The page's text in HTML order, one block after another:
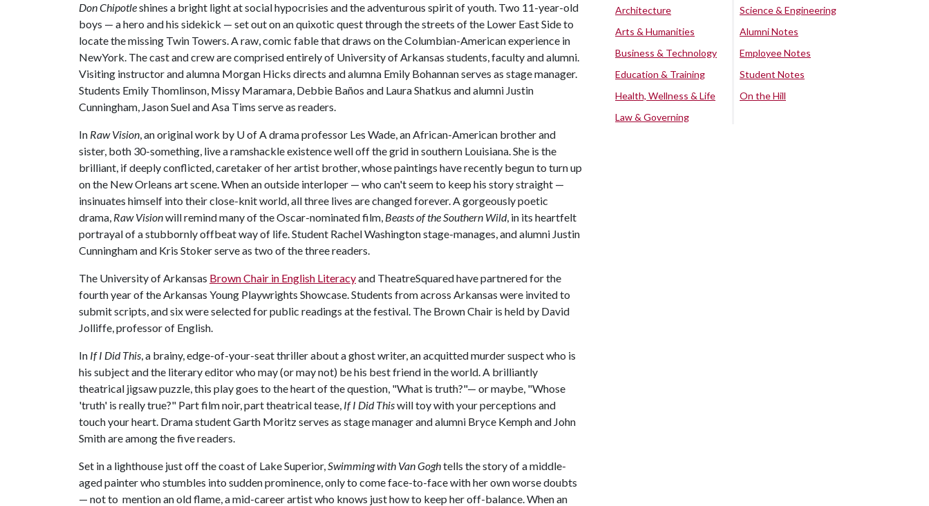
Don Chipotleshines a bright light at social hypocrisies and the adventurous spirit of youth. Two 11-year-old
boys — a hero and his sidekick — set out on an quixotic quest through the streets of the Lower East Side to
locate the missing Twin Towers. A raw, comic fable that draws on the Columbian-American experience in
NewYork. The cast and crew are comprised entirely of University of Arkansas students, faculty and alumni.
Visiting instructor and alumna Morgan Hicks directs and alumna Emily Bohannan serves as stage manager.
Students Emily Thomlinson, Missy Maramara, Debbie Baños and Laura Shatkus and alumni Justin
Cunningham, Jason Suel and Asa Tims serve as readers.
In Raw Vision, an original work by U of Adrama professor Les Wade, an African-American brother and
sister, both 30-something, live a ramshackle existence well off the grid in southern Louisiana. She is the
brilliant, if deeply conflicted, caretaker of her artist brother, whose paintings have recently begun to turn up
on the New Orleans art scene. When an outside interloper — who can't seem to keep his story straight —
insinuates himself into their close-knit world, all three lives are changed forever. A gorgeously poetic
drama, Raw Visionwill remind many of the Oscar-nominated film, Beasts of the Southern Wild, in its heartfelt
portrayal of a stubbornly offbeat way of life. Student Rachel Washington stage-manages, and alumni Justin
Cunningham and Kris Stoker serve as two of the three readers.
The University of Arkansas Brown Chair in English Literacyand TheatreSquared have partnered for the
fourth year of the Arkansas Young Playwrights Showcase. Students from across Arkansas were invited to
submit scripts, and six were selected for public readings at the festival. The Brown Chair is held by David
Jolliffe, professor of English.
In If I Did This, a brainy, edge-of-your-seat thriller about a ghost writer, an acquitted murder suspect who is
his subject and the literary editor who may (or may not) be his best friend in the world. A brilliantly
theatrical jigsaw puzzle, this play goes to the heart of the question, "What is truth?"— or maybe, "Whose
'truth' is really true?" Part film noir, part theatrical tease, If I Did Thiswill toy with your perceptions and
touch your heart. Drama student Garth Moritz serves as stage manager and alumni Bryce Kemph and John
Smith are among the five readers.
Set in a lighthouse just off the coast of Lake Superior,Swimming with Van Goghtells the story of a middle-
aged painter who stumbles into sudden prominence, only to come face-to-face with her own worse doubts
— not to mention an old flame, a mid-career artist who knows just how to keep her off-balance. When an
Architecture
Arts & Humanities
Business & Technology
Education & Training
Health, Wellness & Life
Law & Governing
Science & Engineering
Alumni Notes
Employee Notes
Student Notes
On the Hill